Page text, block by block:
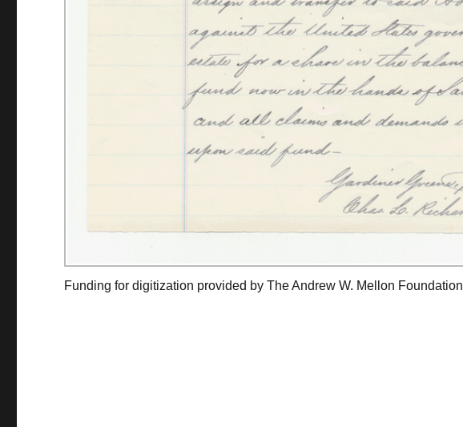
Funding for digitization provided by The Andrew W. Mellon Foundation